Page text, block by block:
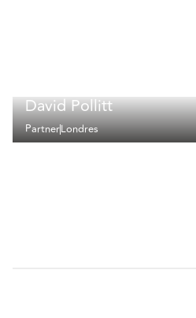
David Pollitt
PartnerLondres